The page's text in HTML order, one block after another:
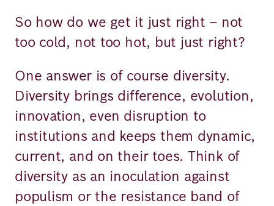
So how do we get it just right – not
too cold, not too hot, but just right?
One answer is of course diversity.
Diversity brings difference, evolution,
innovation, even disruption to
institutions and keeps them dynamic,
current, and on their toes. Think of
diversity as an inoculation against
populism or the resistance band of